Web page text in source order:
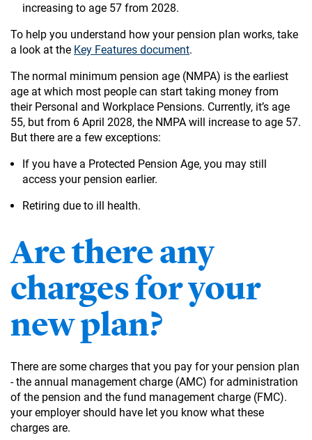
increasing to age 57 from 2028.
To help you understand how your pension plan works, take
a look at the Key Features document.
The normal minimum pension age (NMPA) is the earliest
age at which most people can start taking money from
their Personal and Workplace Pensions. Currently, it’s age
55, but from 6 April 2028, the NMPA will increase to age 57.
But there are a few exceptions:
If you have a Protected Pension Age, you may still
access your pension earlier.
Retiring due to ill health.
Are there any
charges for your
new plan?
There are some charges that you pay for your pension plan
- the annual management charge (AMC) for administration
of the pension and the fund management charge (FMC).
your employer should have let you know what these
charges are.